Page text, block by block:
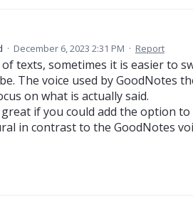
· December 6, 2023 2:31 PM · Report
texts, sometimes it is easier to
The voice used by GoodNotes
on what is actually said.
if you could add the option
in contrast to the GoodNotes